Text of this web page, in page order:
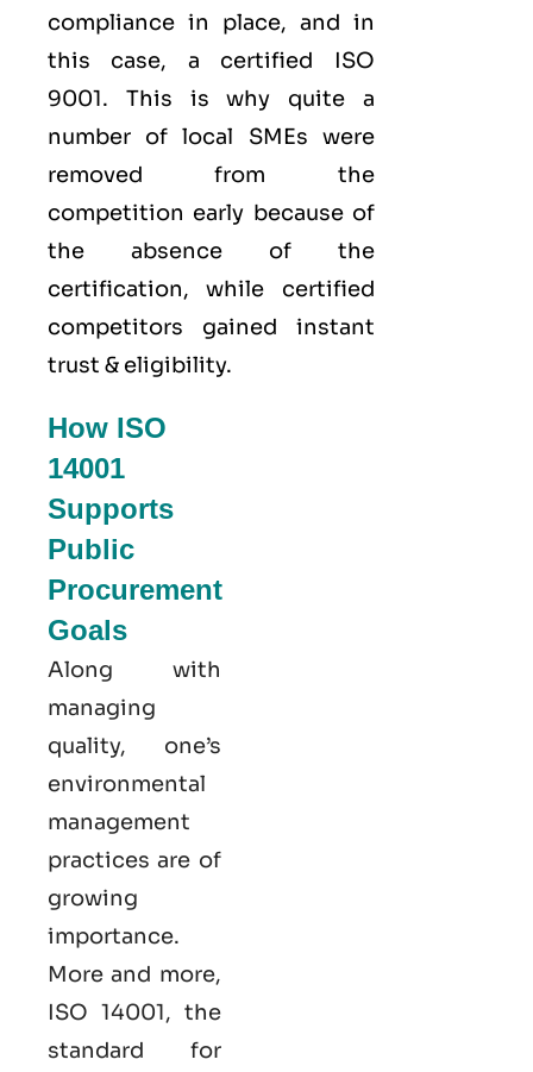
compliance in place, and in
this case, a certified ISO
9001. This is why quite a
number of local SMEs were
removed from the
competition early because of
the absence of the
certification, while certified
competitors gained instant
trust & eligibility.
How ISO
14001
Supports
Public
Procurement
Goals
Along with
managing
quality, one’s
environmental
management
practices are of
growing
importance.
More and more,
ISO 14001, the
standard for